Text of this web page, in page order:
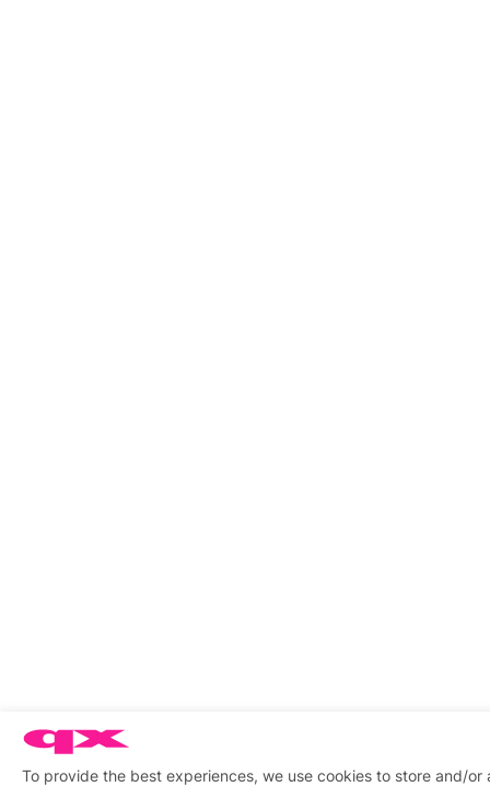
To provide the best experiences, we use cookies to store and/